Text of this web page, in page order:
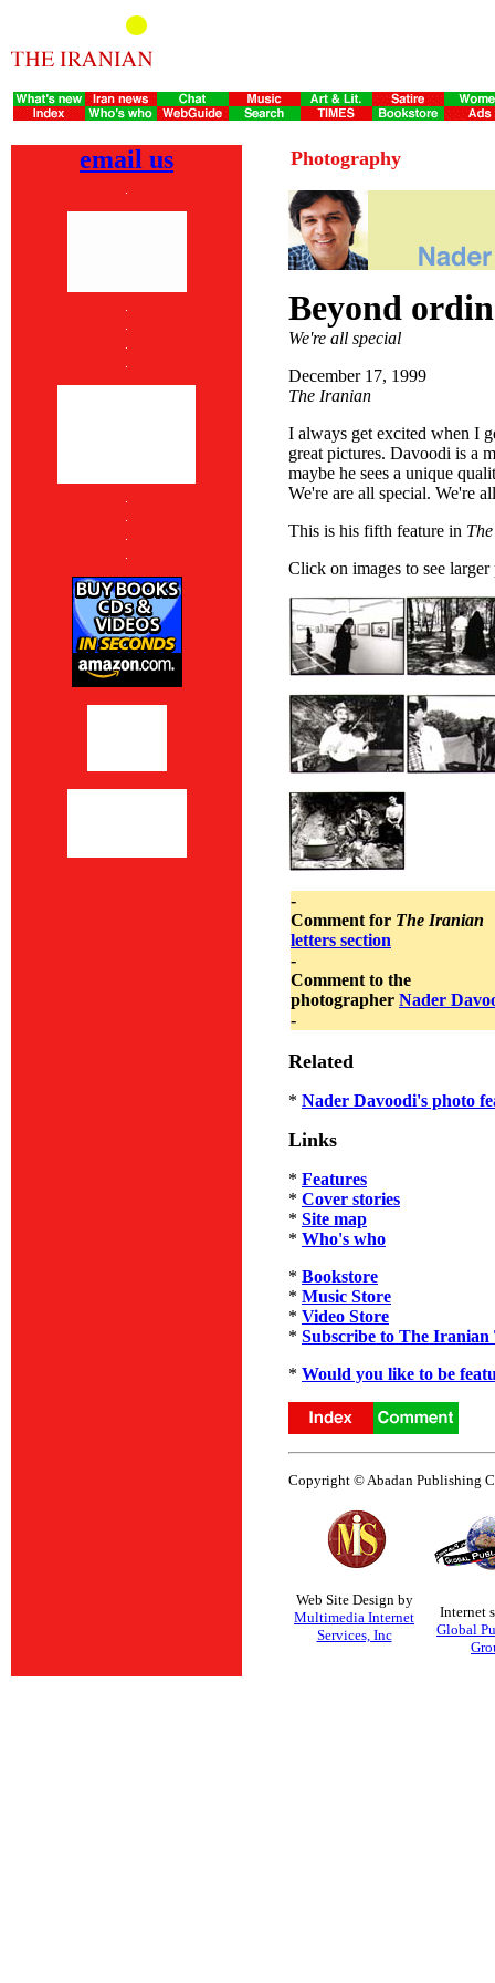
email us Photography
Beyond
We're all special
December 17, 1999
The Iranian
I always get excited when I
great pictures. Davoodi is a
maybe he sees a unique
We're are all special. We're
This is his fifth feature in
Click on images to see larger
-
Comment for The Iranian
letters section
-
Comment to the
photographer Nader
-
Related
* Nader Davoodi's photo
Links
* Features
* Cover stories
* Site map
* Who's who
* Bookstore
* Music Store
* Video Store
* Subscribe to The Iranian
* Would you like to be
Copyright © Abadan Publishing
Web Site Design by
Multimedia Internet
Services, Inc
Internet
Global